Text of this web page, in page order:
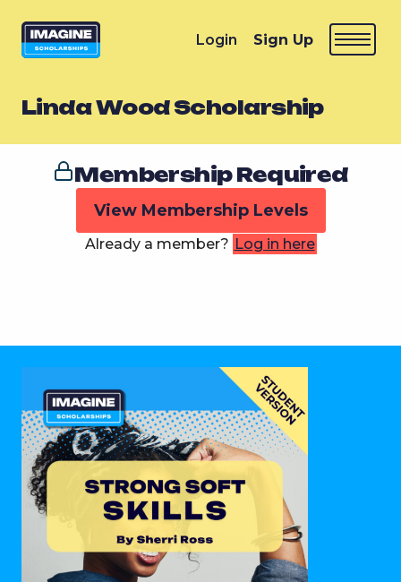
Login Sign Up
Linda Wood Scholarship
Membership Required
View Membership Levels
Already a member? Log in here